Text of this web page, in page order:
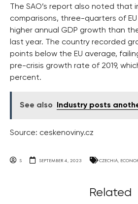
The SAO’s report also noted that
comparisons, three-quarters of
higher annual GDP growth than
last year. The country recorded
points below the EU average,
pre-crisis growth rate of 2019,
percent.
See also Industry posts
Source: ceskenoviny.cz
S SEPTEMBER 4, 2023 CZECHIA,
Related